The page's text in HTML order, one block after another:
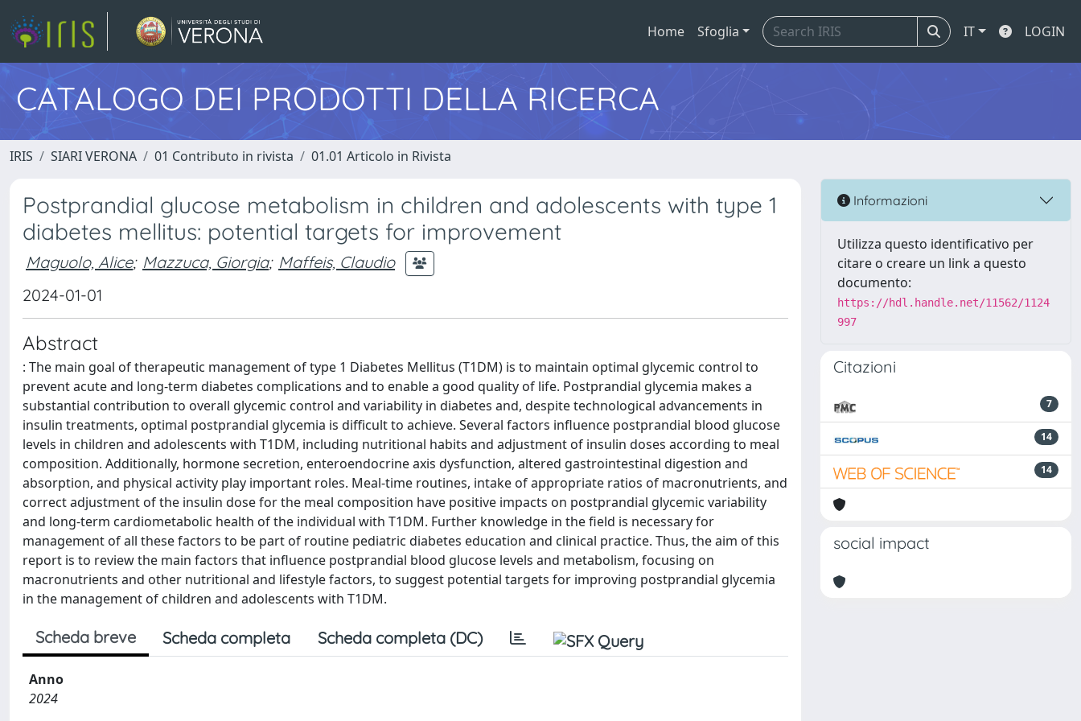
Home Sfoglia IT LOGIN
CATALOGO DEI PRODOTTI DELLA RICERCA
IRIS SIARI VERONA 01 Contributo in rivista 01.01 Articolo in Rivista
Postprandial glucose metabolism in children and adolescents with type 1
diabetes mellitus: potential targets for improvement
Maguolo, Alice; Mazzuca, Giorgia; Maffeis, Claudio
2024-01-01
Abstract
: The main goal of therapeutic management of type 1 Diabetes Mellitus (T1DM) is to maintain optimal glycemic control to
prevent acute and long-term diabetes complications and to enable a good quality of life. Postprandial glycemia makes a
substantial contribution to overall glycemic control and variability in diabetes and, despite technological advancements in
insulin treatments, optimal postprandial glycemia is difficult to achieve. Several factors influence postprandial blood glucose
levels in children and adolescents with T1DM, including nutritional habits and adjustment of insulin doses according to meal
composition. Additionally, hormone secretion, enteroendocrine axis dysfunction, altered gastrointestinal digestion and
absorption, and physical activity play important roles. Meal-time routines, intake of appropriate ratios of macronutrients, and
correct adjustment of the insulin dose for the meal composition have positive impacts on postprandial glycemic variability
and long-term cardiometabolic health of the individual with T1DM. Further knowledge in the field is necessary for
management of all these factors to be part of routine pediatric diabetes education and clinical practice. Thus, the aim of this
report is to review the main factors that influence postprandial blood glucose levels and metabolism, focusing on
macronutrients and other nutritional and lifestyle factors, to suggest potential targets for improving postprandial glycemia
in the management of children and adolescents with T1DM.
Scheda breve Scheda completa Scheda completa (DC)
Anno
2024
Informazioni
Utilizza questo identificativo per
citare o creare un link a questo
documento:
https://hdl.handle.net/11562/1124
997
Citazioni
7
14
14
social impact